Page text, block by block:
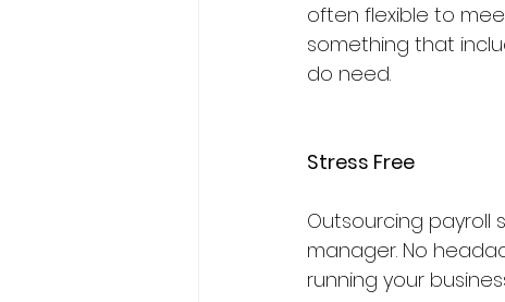
often flexible to
something that
do need.
Stress Free
Outsourcing payroll
manager. No
running your